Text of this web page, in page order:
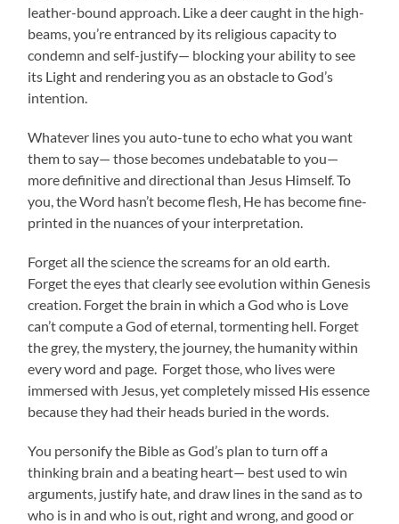
leather-bound approach. Like a deer caught in the high-
beams, you’re entranced by its religious capacity to
condemn and self-justify— blocking your ability to see
its Light and rendering you as an obstacle to God’s
intention.
Whatever lines you auto-tune to echo what you want
them to say— those becomes undebatable to you—
more definitive and directional than Jesus Himself. To
you, the Word hasn’t become flesh, He has become fine-
printed in the nuances of your interpretation.
Forget all the science the screams for an old earth.
Forget the eyes that clearly see evolution within Genesis
creation. Forget the brain in which a God who is Love
can’t compute a God of eternal, tormenting hell. Forget
the grey, the mystery, the journey, the humanity within
every word and page. Forget those, who lives were
immersed with Jesus, yet completely missed His essence
because they had their heads buried in the words.
You personify the Bible as God’s plan to turn off a
thinking brain and a beating heart— best used to win
arguments, justify hate, and draw lines in the sand as to
who is in and who is out, right and wrong, and good or